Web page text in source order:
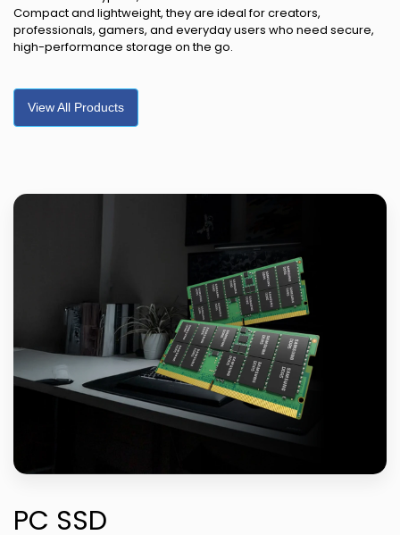
Compact and lightweight, they are ideal for creators,
professionals, gamers, and everyday users who need secure,
high-performance storage on the go.
View All Products
PC SSD